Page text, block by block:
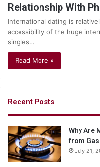
Relationship With
International dating is
accessibility of the huge
singles…
Read More »
Recent Posts
Why Are
from
July 21,